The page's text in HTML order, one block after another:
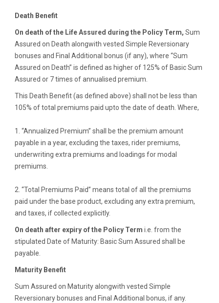
Death Benefit
On death of the Life Assured during the Policy Term, Sum
Assured on Death alongwith vested Simple Reversionary
bonuses and Final Additional bonus (if any), where “Sum
Assured on Death” is defined as higher of 125% of Basic Sum
Assured or 7 times of annualised premium.
This Death Benefit (as defined above) shall not be less than
105% of total premiums paid upto the date of death. Where,
1. “Annualized Premium” shall be the premium amount
payable in a year, excluding the taxes, rider premiums,
underwriting extra premiums and loadings for modal
premiums.
2. “Total Premiums Paid” means total of all the premiums
paid under the base product, excluding any extra premium,
and taxes, if collected explicitly.
On death after expiry of the Policy Term i.e. from the
stipulated Date of Maturity: Basic Sum Assured shall be
payable.
Maturity Benefit
Sum Assured on Maturity alongwith vested Simple
Reversionary bonuses and Final Additional bonus, if any.